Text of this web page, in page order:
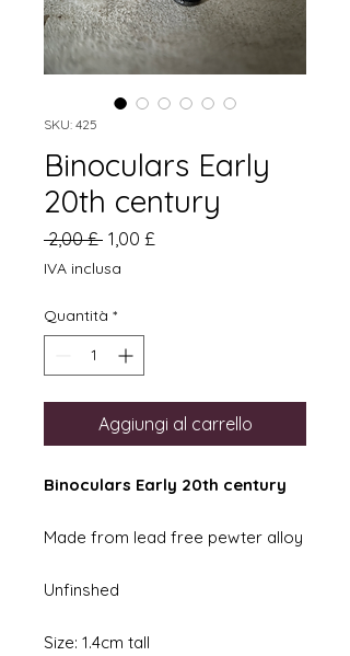
SKU: 425
Binoculars Early
20th century
2,00 £ Prezzo
1,00 £
IVA inclusa
Quantità *
Aggiungi al carrello
Binoculars Early 20th century
Made from lead free pewter alloy
Unfinshed
Size: 1.4cm tall